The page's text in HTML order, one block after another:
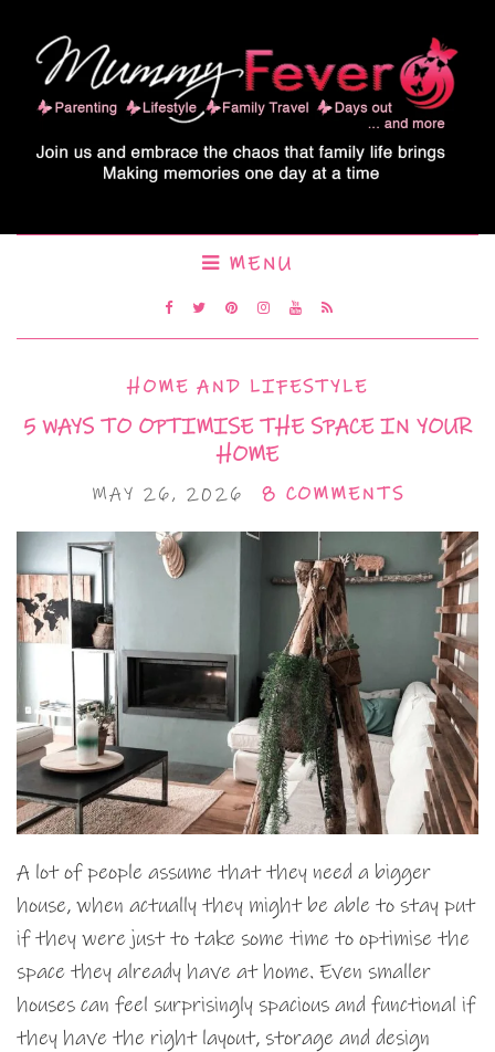
MENU
HOME AND LIFESTYLE
5 WAYS TO OPTIMISE THE SPACE IN YOUR
HOME
MAY 26, 2026 8 COMMENTS
A lot of people assume that they need a bigger
house, when actually they might be able to stay put
if they were just to take some time to optimise the
space they already have at home. Even smaller
houses can feel surprisingly spacious and functional if
they have the right layout, storage and design